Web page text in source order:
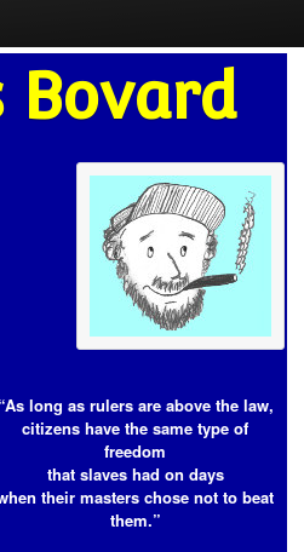
Bovard
“As long as rulers are above the law,
citizens have the same type of
freedom
that slaves had on days
their masters chose not to beat
them.”